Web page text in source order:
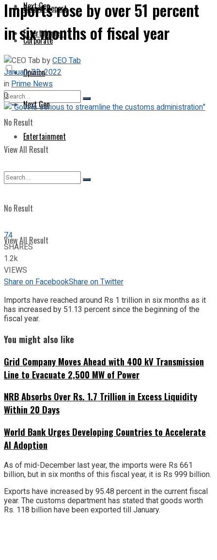
Next Gen
Entertainment
No Result
View All Result
Special Report
Corporate
Opinion
Next Gen
Entertainment
No Result
View All Result
Imports rose by over 51 percent
in six months of fiscal year
byCEO Tab
January 23, 2022
inPrime News
0
74
SHARES
1.2k
VIEWS
Share on FacebookShare on Twitter
Imports have reached around Rs 1 trillion in six months as it
has increased by 51.13 percent since the beginning of the
fiscal year.
You might also like
Grid Company Moves Ahead with 400 kV Transmission
Line to Evacuate 2,500 MW of Power
NRB Absorbs Over Rs. 1.7 Trillion in Excess Liquidity
Within 20 Days
World Bank Urges Developing Countries to Accelerate
AI Adoption
As of mid-December last year, the imports were Rs 661
billion, but in six months of this fiscal year, it is Rs 999 billion.
Exports have increased by 95.48 percent in the current fiscal
year. The customs department has stated that goods worth
Rs. 118 billion have been exported till January.